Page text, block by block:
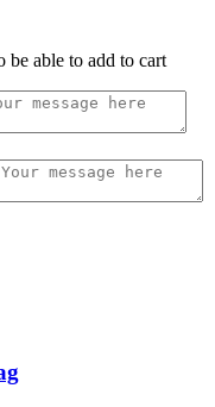
be able to add to cart